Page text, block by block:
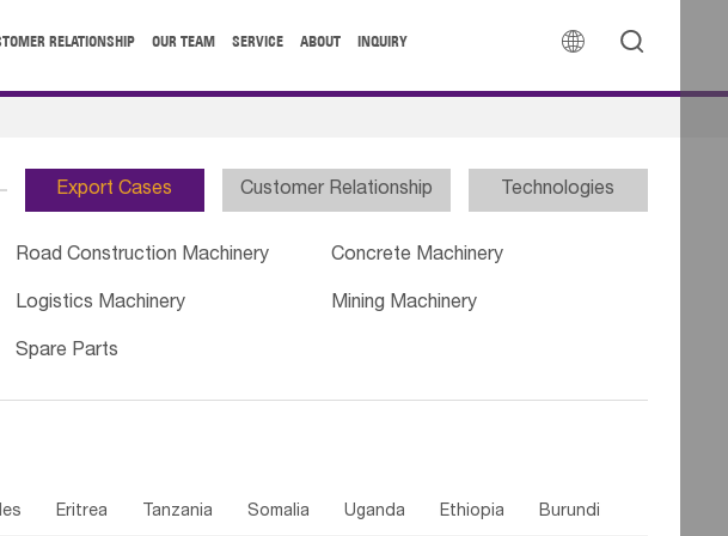
 
RELATIONSHIP OUR TEAM SERVICE ABOUT INQUIRY
Export Cases Customer Relationship Technologies
Road Construction Machinery Concrete Machinery
Logistics Machinery Mining Machinery
Spare Parts
Eritrea Tanzania Somalia Uganda Ethiopia Burundi